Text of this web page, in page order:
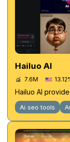
Hailuo AI
7.6M
Hailuo AI
Ai seo tools